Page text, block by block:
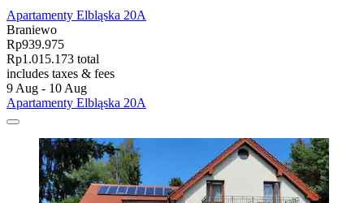
Apartamenty Elbląska 20A
Braniewo
Rp939.975
Rp1.015.173 total
includes taxes & fees
9 Aug - 10 Aug
Apartamenty Elbląska 20A